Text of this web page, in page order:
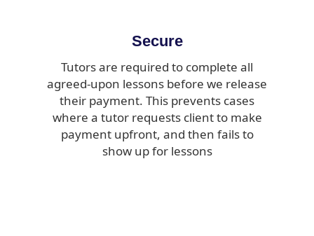
Secure
Tutors are required to complete all
agreed-upon lessons before we release
their payment. This prevents cases
where a tutor requests client to make
payment upfront, and then fails to
show up for lessons